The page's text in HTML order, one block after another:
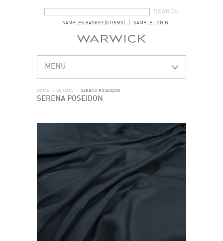
SAMPLES BASKET (0 ITEMS) SAMPLE LOGIN
MENU
HOME > SERENA > SERENA POSEIDON
SERENA POSEIDON